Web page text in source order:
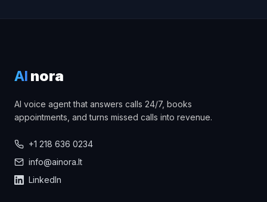
AI nora
AI voice agent that answers calls 24/7, books
appointments, and turns missed calls into revenue.
+1 218 636 0234
info@ainora.lt
LinkedIn